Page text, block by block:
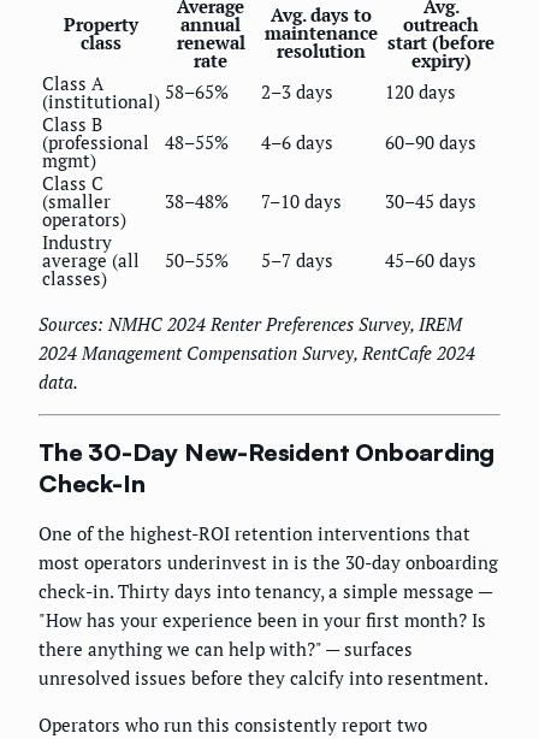
Property
class
Average
annual
renewal
rate
Avg. days to
maintenance
resolution
Avg.
outreach
start (before
expiry)
Class A
(institutional) 58–65% 2–3 days
120 days
Class B
(professional
mgmt)
48–55% 4–6 days
60–90 days
Class C
(smaller
operators)
38–48% 7–10 days
30–45 days
Industry
average (all
classes)
50–55% 5–7 days 45–60 days
Sources: NMHC 2024 Renter Preferences Survey, IREM
2024 Management Compensation Survey, RentCafe 2024
data.
The 30-Day New-Resident Onboarding
Check-In
One of the highest-ROI retention interventions that
most operators underinvest in is the 30-day onboarding
check-in. Thirty days into tenancy, a simple message —
"How has your experience been in your first month? Is
there anything we can help with?" — surfaces
unresolved issues before they calcify into resentment.
Operators who run this consistently report two